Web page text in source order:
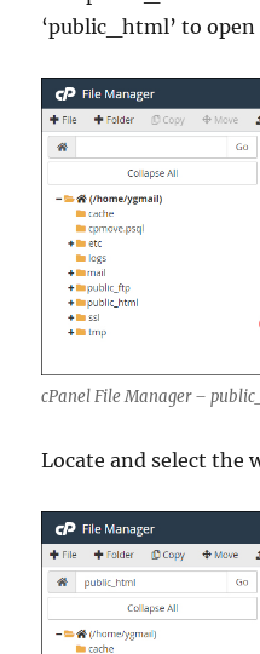
‘public_html’ to
cPanel File Manager –
Locate and select the